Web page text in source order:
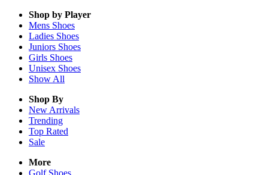
Shop by Player
Mens Shoes
Ladies Shoes
Juniors Shoes
Girls Shoes
Unisex Shoes
Show All
Shop By
New Arrivals
Trending
Top Rated
Sale
More
Golf Shoes